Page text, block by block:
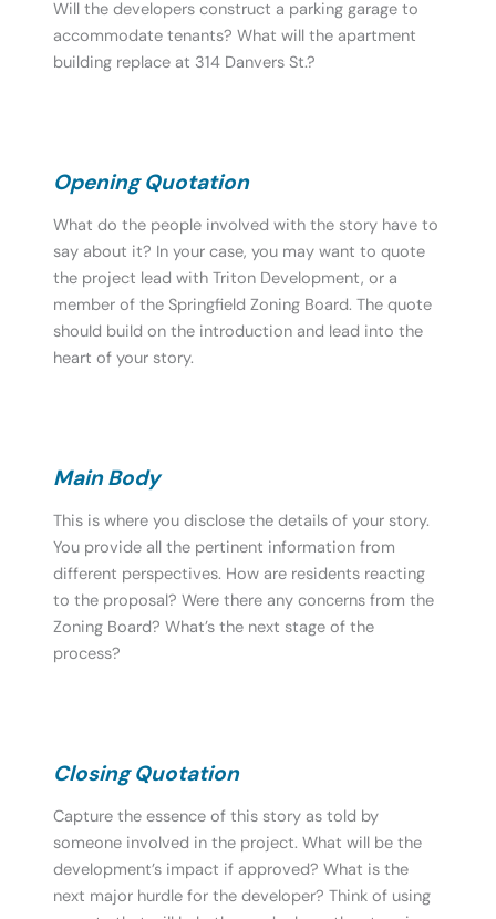
Will the developers construct a parking garage to
accommodate tenants? What will the apartment
building replace at 314 Danvers St.?
Opening Quotation
What do the people involved with the story have to
say about it? In your case, you may want to quote
the project lead with Triton Development, or a
member of the Springfield Zoning Board. The quote
should build on the introduction and lead into the
heart of your story.
Main Body
This is where you disclose the details of your story.
You provide all the pertinent information from
different perspectives. How are residents reacting
to the proposal? Were there any concerns from the
Zoning Board? What’s the next stage of the
process?
Closing Quotation
Capture the essence of this story as told by
someone involved in the project. What will be the
development’s impact if approved? What is the
next major hurdle for the developer? Think of using